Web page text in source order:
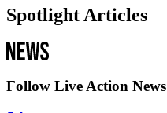
Spotlight Articles
Follow Live Action News